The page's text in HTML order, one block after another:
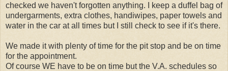
checked we haven't forgotten anything. I keep a duffel bag of
undergarments, extra clothes, handiwipes, paper towels and
water in the car at all times but I still check to see if it's there.
We made it with plenty of time for the pit stop and be on time
for the appointment.
Of course WE have to be on time but the V.A. schedules so